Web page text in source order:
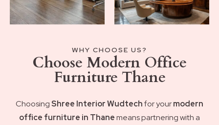
WHY CHOOSE US?
Choose Modern Office
Furniture Thane
ChoosingShree Interior Wudtechfor yourmodern
office furniture in Thanemeans partnering with a